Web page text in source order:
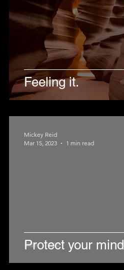
Feeling it.
Protect your mind
Mickey Reid
Mar 15, 2023
1 min read